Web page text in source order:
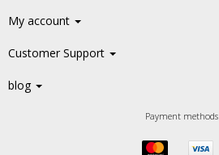
My account
Customer Support
blog
Payment methods